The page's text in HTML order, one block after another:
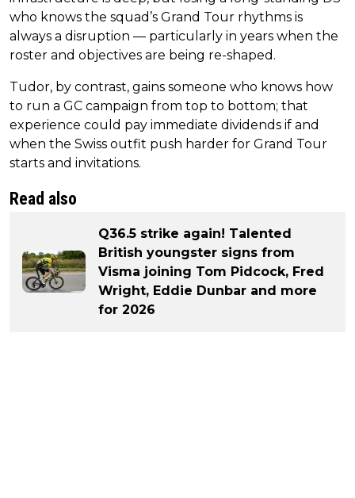
who knows the squad’s Grand Tour rhythms is
always a disruption — particularly in years when the
roster and objectives are being re-shaped.
Tudor, by contrast, gains someone who knows how
to run a GC campaign from top to bottom; that
experience could pay immediate dividends if and
when the Swiss outfit push harder for Grand Tour
starts and invitations.
Read also
Q36.5 strike again! Talented
British youngster signs from
Visma joining Tom Pidcock, Fred
Wright, Eddie Dunbar and more
for 2026